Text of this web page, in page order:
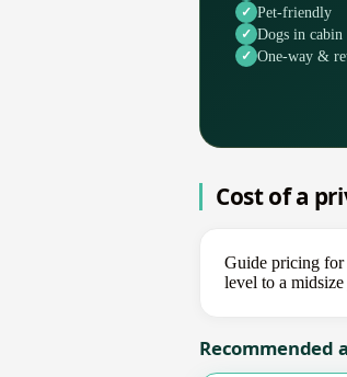
Pet-friendly
Dogs in cabin
One-way &
Cost of a
Guide pricing for
level to a
Recommended